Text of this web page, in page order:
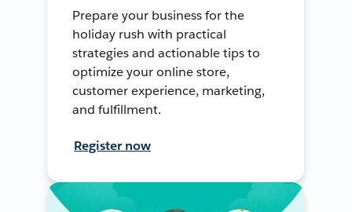
Prepare your business for the
holiday rush with practical
strategies and actionable tips to
optimize your online store,
customer experience, marketing,
and fulfillment.
Register now